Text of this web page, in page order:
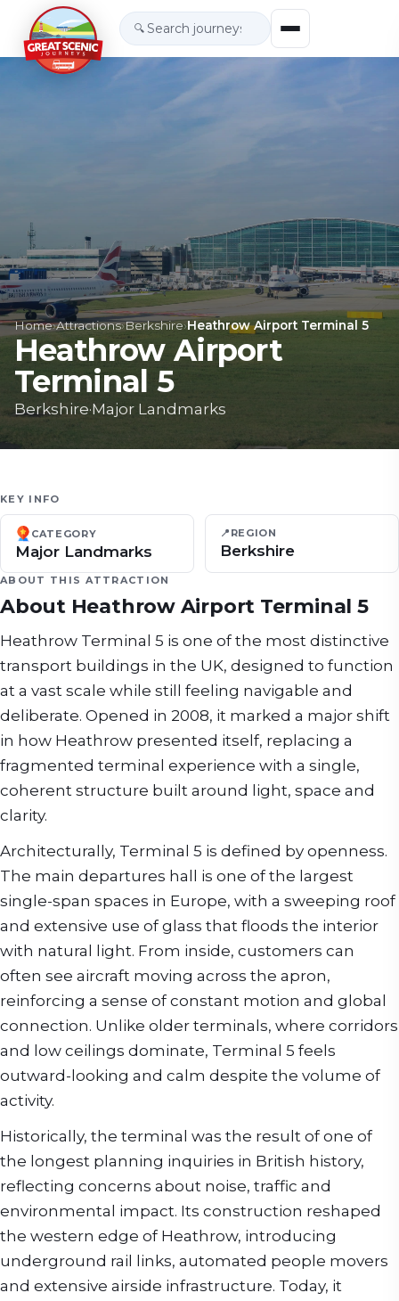
🔍
Home›Attractions›Berkshire›Heathrow Airport Terminal 5
Heathrow Airport
Terminal 5
Berkshire·Major Landmarks
KEY INFO
CATEGORY
Major Landmarks
📍 REGION
Berkshire
ABOUT THIS ATTRACTION
About Heathrow Airport Terminal 5
Heathrow Terminal 5 is one of the most distinctive
transport buildings in the UK, designed to function
at a vast scale while still feeling navigable and
deliberate. Opened in 2008, it marked a major shift
in how Heathrow presented itself, replacing a
fragmented terminal experience with a single,
coherent structure built around light, space and
clarity.
Architecturally, Terminal 5 is defined by openness.
The main departures hall is one of the largest
single-span spaces in Europe, with a sweeping roof
and extensive use of glass that floods the interior
with natural light. From inside, customers can
often see aircraft moving across the apron,
reinforcing a sense of constant motion and global
connection. Unlike older terminals, where corridors
and low ceilings dominate, Terminal 5 feels
outward-looking and calm despite the volume of
activity.
Historically, the terminal was the result of one of
the longest planning inquiries in British history,
reflecting concerns about noise, traffic and
environmental impact. Its construction reshaped
the western edge of Heathrow, introducing
underground rail links, automated people movers
and extensive airside infrastructure. Today, it